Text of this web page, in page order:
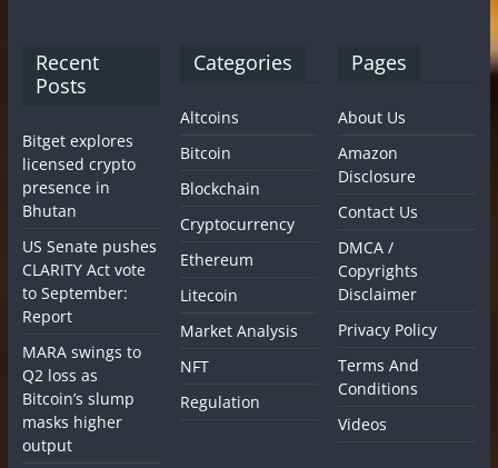
Recent
Posts
Bitget explores
licensed crypto
presence in
Bhutan
US Senate pushes
CLARITY Act vote
to September:
Report
MARA swings to
Q2 loss as
Bitcoin’s slump
masks higher
output
Categories
Altcoins
Bitcoin
Blockchain
Cryptocurrency
Ethereum
Litecoin
Market Analysis
NFT
Regulation
Pages
About Us
Amazon
Disclosure
Contact Us
DMCA /
Copyrights
Disclaimer
Privacy Policy
Terms And
Conditions
Videos